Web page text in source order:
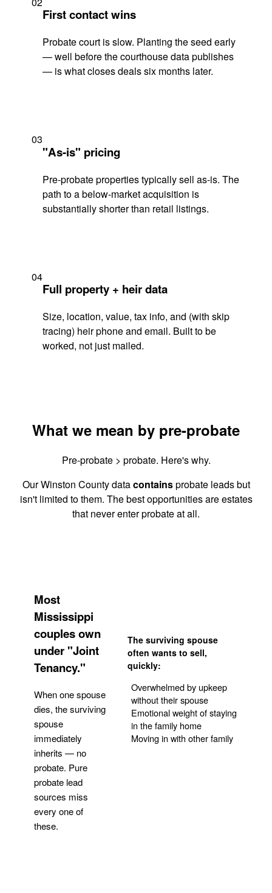
First contact wins
Probate court is slow. Planting the seed early
— well before the courthouse data publishes
— is what closes deals six months later.
03
"As-is" pricing
Pre-probate properties typically sell as-is. The
path to a below-market acquisition is
substantially shorter than retail listings.
04
Full property + heir data
Size, location, value, tax info, and (with skip
tracing) heir phone and email. Built to be
worked, not just mailed.
What we mean by pre-probate
Pre-probate > probate. Here's why.
Our Winston County datacontainsprobate leads but
isn't limited to them. The best opportunities are estates
that never enter probate at all.
Most
Mississippi
couples own
under "Joint
Tenancy."
When one spouse
dies, the surviving
spouse
immediately
inherits — no
probate. Pure
probate lead
sources miss
every one of
these.
The surviving spouse
often wants to sell,
quickly:
Overwhelmed by upkeep
without their spouse
Emotional weight of staying
in the family home
Moving in with other family